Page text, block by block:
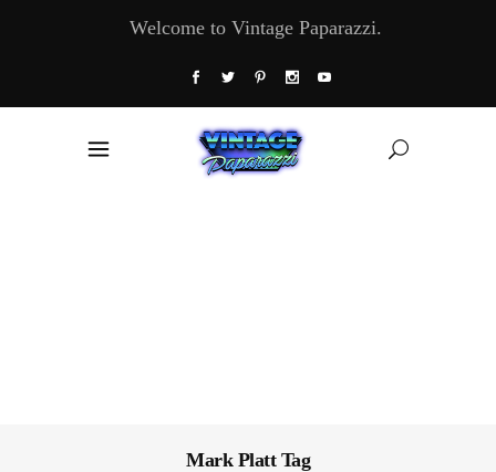
Welcome to Vintage Paparazzi.
Mark Platt Tag